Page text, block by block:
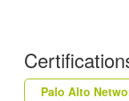
Palo Alto